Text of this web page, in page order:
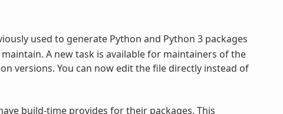
used to generate Python and Python 3 packages
A new task is available for maintainers of the
versions. You can now edit the file directly instead of
build-time provides for their packages. This